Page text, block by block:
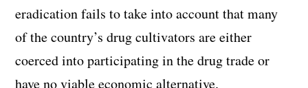
eradication fails to take into account that many
of the country’s drug cultivators are either
coerced into participating in the drug trade or
have no viable economic alternative.